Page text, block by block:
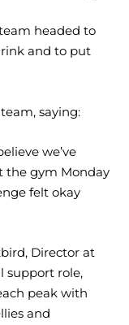
headed to
and to put
saying:
we’ve
the gym Monday
felt okay
Director at
support role,
peak with
and